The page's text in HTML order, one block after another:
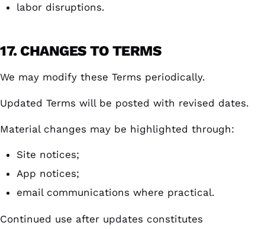
labor disruptions.
17. CHANGES TO TERMS
We may modify these Terms periodically.
Updated Terms will be posted with revised dates.
Material changes may be highlighted through:
Site notices;
App notices;
email communications where practical.
Continued use after updates constitutes